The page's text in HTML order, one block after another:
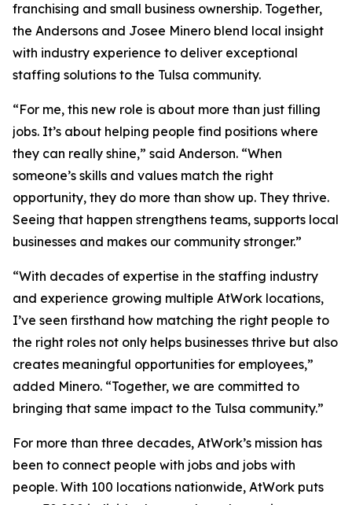
franchising and small business ownership. Together,
the Andersons and Josee Minero blend local insight
with industry experience to deliver exceptional
staffing solutions to the Tulsa community.
“For me, this new role is about more than just filling
jobs. It’s about helping people find positions where
they can really shine,” said Anderson. “When
someone’s skills and values match the right
opportunity, they do more than show up. They thrive.
Seeing that happen strengthens teams, supports local
businesses and makes our community stronger.”
“With decades of expertise in the staffing industry
and experience growing multiple AtWork locations,
I’ve seen firsthand how matching the right people to
the right roles not only helps businesses thrive but also
creates meaningful opportunities for employees,”
added Minero. “Together, we are committed to
bringing that same impact to the Tulsa community.”
For more than three decades, AtWork’s mission has
been to connect people with jobs and jobs with
people. With 100 locations nationwide, AtWork puts